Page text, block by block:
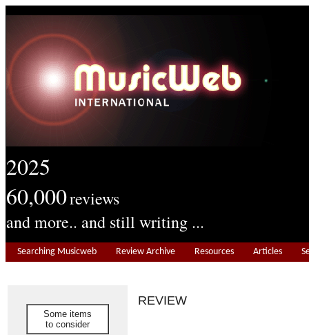
2025
60,000reviews
and more.. and still writing ...
Searching Musicweb Review Archive Resources Articles
Some items
to consider
REVIEW